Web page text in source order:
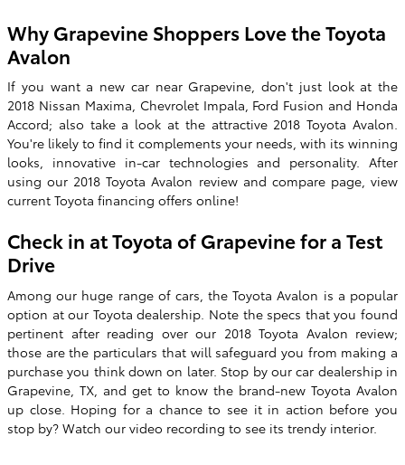
Why Grapevine Shoppers Love the Toyota
Avalon
If you want a new car near Grapevine, don't just look at the
2018 Nissan Maxima, Chevrolet Impala, Ford Fusion and Honda
Accord; also take a look at the attractive 2018 Toyota Avalon.
You're likely to find it complements your needs, with its winning
looks, innovative in-car technologies and personality. After
using our 2018 Toyota Avalon review and compare page, view
current Toyota financing offers online!
Check in atToyota of Grapevinefor a Test
Drive
Among our huge range of cars, the Toyota Avalon is a popular
option at our Toyota dealership. Note the specs that you found
pertinent after reading over our 2018 Toyota Avalon review;
those are the particulars that will safeguard you from making a
purchase you think down on later. Stop by our car dealership in
Grapevine, TX, and get to know the brand-new Toyota Avalon
up close. Hoping for a chance to see it in action before you
stop by? Watch our video recording to see its trendy interior.